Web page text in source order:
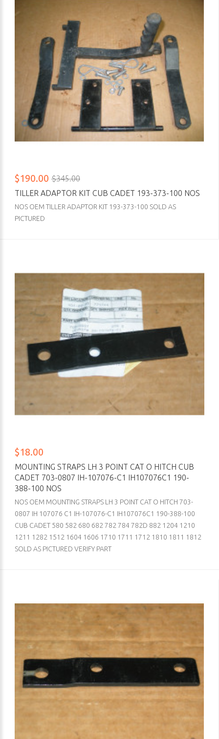
$190.00 $345.00
TILLER ADAPTOR KIT CUB CADET 193-373-100 NOS
NOS OEM TILLER ADAPTOR KIT 193-373-100 SOLD AS
PICTURED
$18.00
MOUNTING STRAPS LH 3 POINT CAT O HITCH CUB
CADET 703-0807 IH-107076-C1 IH107076C1 190-
388-100 NOS
NOS OEM MOUNTING STRAPS LH 3 POINT CAT O HITCH 703-
0807 IH 107076 C1 IH-107076-C1 IH107076C1 190-388-100
CUB CADET 580 582 680 682 782 784 782D 882 1204 1210
1211 1282 1512 1604 1606 1710 1711 1712 1810 1811 1812
SOLD AS PICTURED VERIFY PART